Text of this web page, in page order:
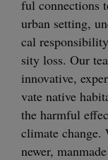
ful con­nec­tions
urban set­ting,
cal
si­ty loss. Our
inno­v­a­tive,
vate native
the harm­ful
cli­mate
new­er,